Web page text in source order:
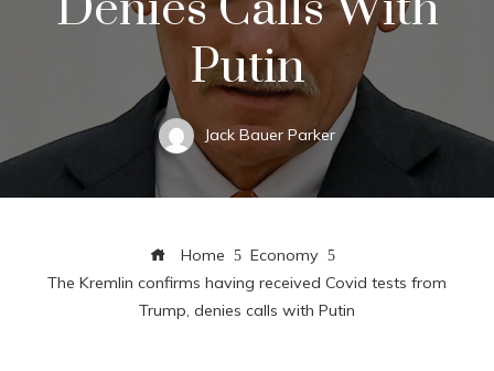
Putin
Jack Bauer Parker
Home
Economy
The Kremlin confirms having received Covid tests from
Trump, denies calls with Putin